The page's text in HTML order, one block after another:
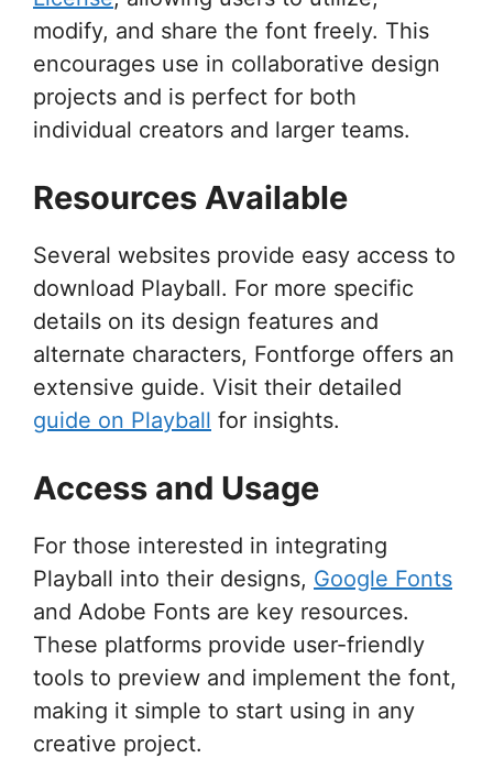
modify, and share the font freely. This
encourages use in collaborative design
projects and is perfect for both
individual creators and larger teams.
Resources Available
Several websites provide easy access to
download Playball. For more specific
details on its design features and
alternate characters, Fontforge offers an
extensive guide. Visit their detailed
guide on Playball for insights.
Access and Usage
For those interested in integrating
Playball into their designs, Google Fonts
and Adobe Fonts are key resources.
These platforms provide user-friendly
tools to preview and implement the font,
making it simple to start using in any
creative project.